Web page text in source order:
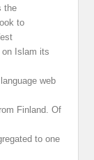
the
to
Islam its
web
Finland. Of
to one